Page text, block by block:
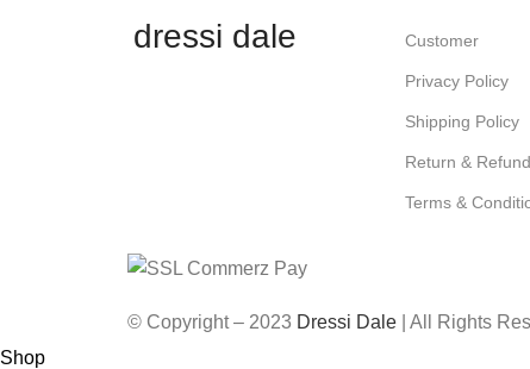
dressi dale Customer
Privacy Policy
Shipping Policy
Return &
Terms &
© Copyright – 2023 Dressi Dale | All Rights
Shop